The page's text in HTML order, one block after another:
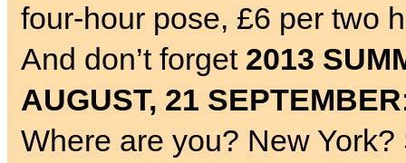
four-hour pose, £6 per two
And don’t forget 2013
AUGUST, 21 SEPTEMBER
Where are you? New